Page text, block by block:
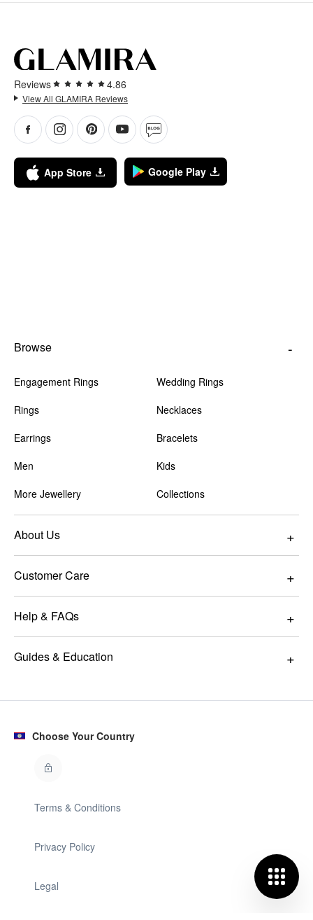
Reviews 4.86
View All GLAMIRA Reviews
App Store Google Play
Browse
Engagement Rings
Wedding Rings
Rings
Necklaces
Earrings
Bracelets
Men
Kids
More Jewellery
Collections
About Us
Customer Care
Help & FAQs
Guides & Education
Choose Your Country
Terms & Conditions
Privacy Policy
Legal